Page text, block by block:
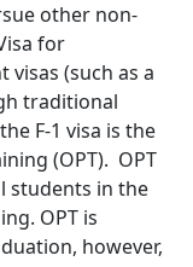
other non-
for
(such as a
traditional
F-1 visa is the
(OPT). OPT
students in the
OPT is
however,